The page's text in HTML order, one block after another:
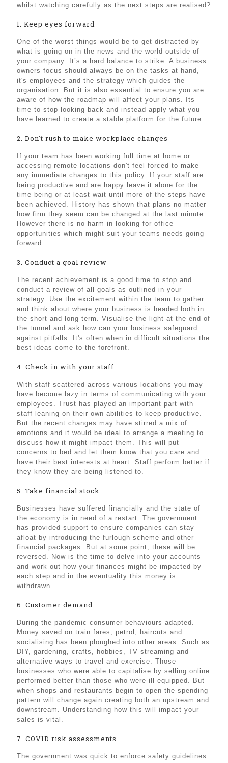
whilst watching carefully as the next steps are realised?
1. Keep eyes forward
One of the worst things would be to get distracted by
what is going on in the news and the world outside of
your company. It’s a hard balance to strike. A business
owners focus should always be on the tasks at hand,
it's employees and the strategy which guides the
organisation. But it is also essential to ensure you are
aware of how the roadmap will affect your plans. Its
time to stop looking back and instead apply what you
have learned to create a stable platform for the future.
2. Don't rush to make workplace changes
If your team has been working full time at home or
accessing remote locations don't feel forced to make
any immediate changes to this policy. If your staff are
being productive and are happy leave it alone for the
time being or at least wait until more of the steps have
been achieved. History has shown that plans no matter
how firm they seem can be changed at the last minute.
However there is no harm in looking for office
opportunities which might suit your teams needs going
forward.
3. Conduct a goal review
The recent achievement is a good time to stop and
conduct a review of all goals as outlined in your
strategy. Use the excitement within the team to gather
and think about where your business is headed both in
the short and long term. Visualise the light at the end of
the tunnel and ask how can your business safeguard
against pitfalls. It's often when in difficult situations the
best ideas come to the forefront.
4. Check in with your staff
With staff scattered across various locations you may
have become lazy in terms of communicating with your
employees. Trust has played an important part with
staff leaning on their own abilities to keep productive.
But the recent changes may have stirred a mix of
emotions and it would be ideal to arrange a meeting to
discuss how it might impact them. This will put
concerns to bed and let them know that you care and
have their best interests at heart. Staff perform better if
they know they are being listened to.
5. Take financial stock
Businesses have suffered financially and the state of
the economy is in need of a restart. The government
has provided support to ensure companies can stay
afloat by introducing the furlough scheme and other
financial packages. But at some point, these will be
reversed. Now is the time to delve into your accounts
and work out how your finances might be impacted by
each step and in the eventuality this money is
withdrawn.
6. Customer demand
During the pandemic consumer behaviours adapted.
Money saved on train fares, petrol, haircuts and
socialising has been ploughed into other areas. Such as
DIY, gardening, crafts, hobbies, TV streaming and
alternative ways to travel and exercise. Those
businesses who were able to capitalise by selling online
performed better than those who were ill equipped. But
when shops and restaurants begin to open the spending
pattern will change again creating both an upstream and
downstream. Understanding how this will impact your
sales is vital.
7. COVID risk assessments
The government was quick to enforce safety guidelines